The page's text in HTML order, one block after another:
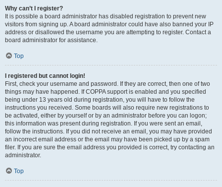
Why can’t I register?
It is possible a board administrator has disabled registration to prevent new
visitors from signing up. A board administrator could have also banned your IP
address or disallowed the username you are attempting to register. Contact a
board administrator for assistance.
Top
I registered but cannot login!
First, check your username and password. If they are correct, then one of two
things may have happened. If COPPA support is enabled and you specified
being under 13 years old during registration, you will have to follow the
instructions you received. Some boards will also require new registrations to
be activated, either by yourself or by an administrator before you can logon;
this information was present during registration. If you were sent an email,
follow the instructions. If you did not receive an email, you may have provided
an incorrect email address or the email may have been picked up by a spam
filer. If you are sure the email address you provided is correct, try contacting an
administrator.
Top